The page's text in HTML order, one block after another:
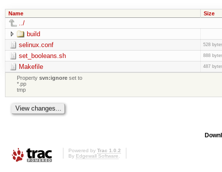
Name Size
../
build
selinux.conf
528
set_booleans.sh 888
Makefile 487
Propertysvn:ignore set to
*.pp
tmp
Powered by Trac 1.0.2
By Edgewall Software.